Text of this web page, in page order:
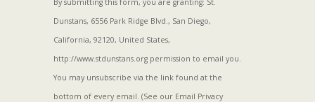
By submitting this form, you are granting: St.
Dunstans, 6556 Park Ridge Blvd., San Diego,
California, 92120, United States,
http://www.stdunstans.org permission to email you.
You may unsubscribe via the link found at the
bottom of every email. (See our Email Privacy